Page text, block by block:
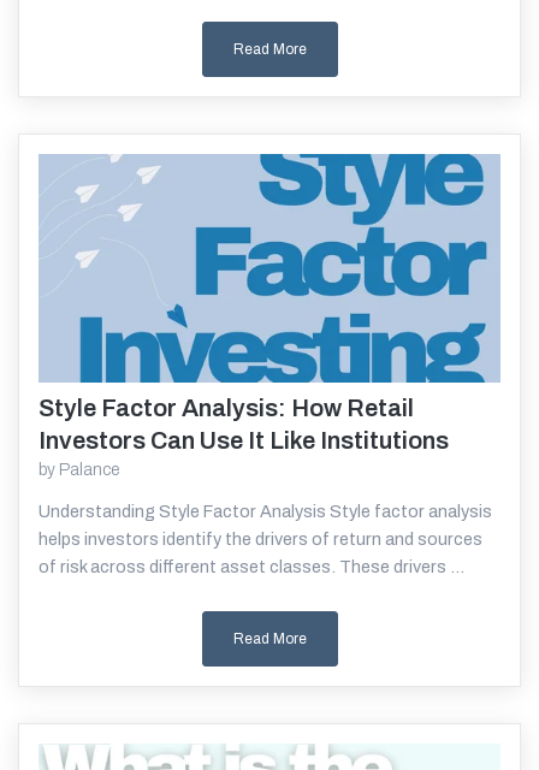
Read More
Style Factor Analysis: How Retail
Investors Can Use It Like Institutions
by Palance
Understanding Style Factor Analysis Style factor analysis
helps investors identify the drivers of return and sources
of risk across different asset classes. These drivers ...
Read More
Read More